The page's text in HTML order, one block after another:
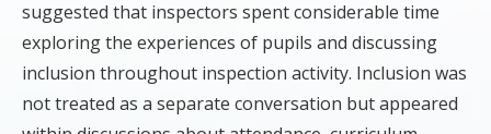
suggested that inspectors spent considerable time
exploring the experiences of pupils and discussing
inclusion throughout inspection activity. Inclusion was
not treated as a separate conversation but appeared